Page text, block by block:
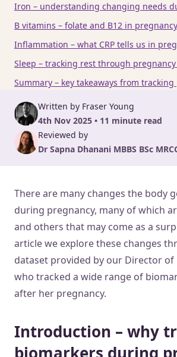
Iron – understanding changing needs
B vitamins – folate and B12 in pregnancy
Inflammation – what CRP tells us in
Sleep – tracking rest through
Summary – key takeaways from
Written by Fraser Young
4th Nov 2025 • 11 minute read
Reviewed by
Dr Sapna Dhanani MBBS BSc
There are many changes the body
during pregnancy, many of which
and others that may come as a
article we explore these changes
dataset provided by our Director of
who tracked a wide range of
after her pregnancy.
Introduction – why